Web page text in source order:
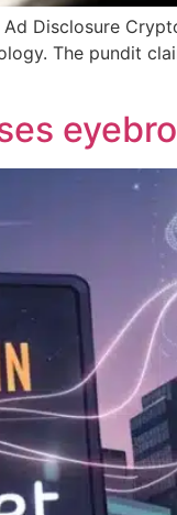
Disclosure
The pundit